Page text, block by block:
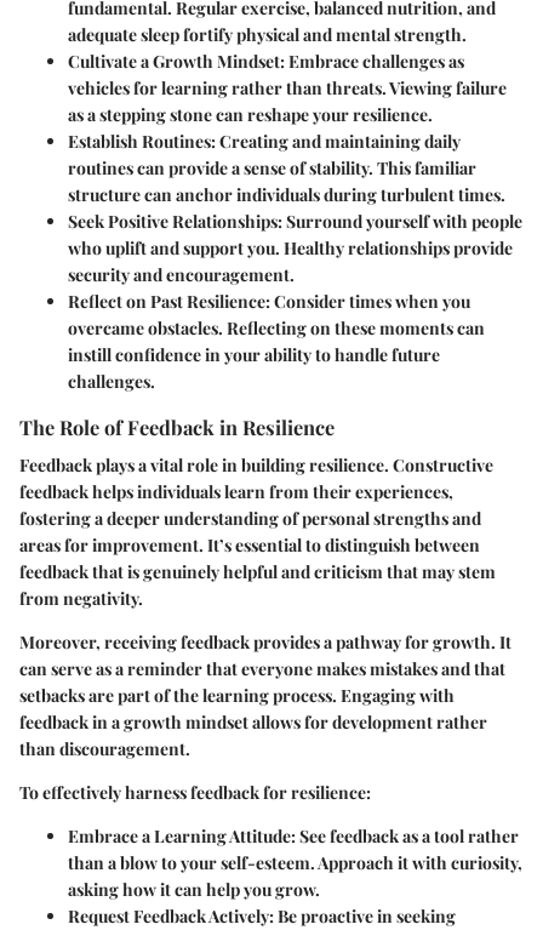
fundamental. Regular exercise, balanced nutrition, and
adequate sleep fortify physical and mental strength.
Cultivate a Growth Mindset:Embrace challenges as
vehicles for learning rather than threats. Viewing failure
as a stepping stone can reshape your resilience.
Establish Routines:Creating and maintaining daily
routines can provide a sense of stability. This familiar
structure can anchor individuals during turbulent times.
Seek Positive Relationships:Surround yourself with people
who uplift and support you. Healthy relationships provide
security and encouragement.
Reflect on Past Resilience:Consider times when you
overcame obstacles. Reflecting on these moments can
instill confidence in your ability to handle future
challenges.
The Role of Feedback in Resilience
Feedback plays a vital role in building resilience. Constructive
feedback helps individuals learn from their experiences,
fostering a deeper understanding of personal strengths and
areas for improvement. It’s essential to distinguish between
feedback that is genuinely helpful and criticism that may stem
from negativity.
Moreover, receiving feedback provides a pathway for growth. It
can serve as a reminder that everyone makes mistakes and that
setbacks are part of the learning process. Engaging with
feedback in a growth mindset allows for development rather
than discouragement.
To effectively harness feedback for resilience:
Embrace a Learning Attitude:See feedback as a tool rather
than a blow to your self-esteem. Approach it with curiosity,
asking how it can help you grow.
Request Feedback Actively:Be proactive in seeking